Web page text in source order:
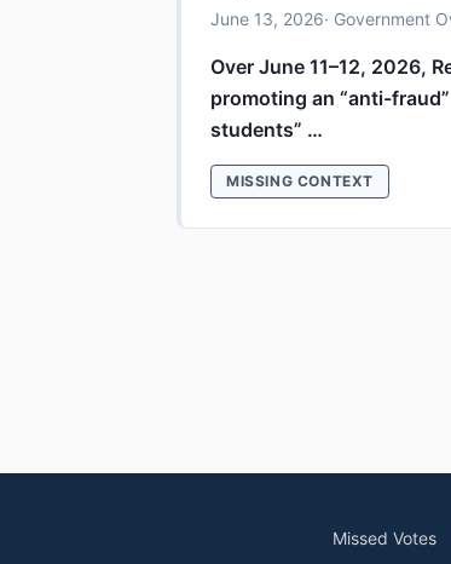
June 13, 2026· Government
Over June 11–12, 2026,
promoting an “anti-
students” …
MISSING CONTEXT
Missed Votes